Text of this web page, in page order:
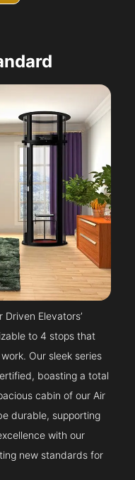
Elevators’
to 4 stops that
Our sleek series
boasting a total
cabin of our Air
durable, supporting
with our
new standards for